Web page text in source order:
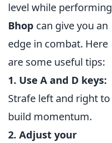
level while performing
Bhop can give you an
edge in combat. Here
are some useful tips:
1. Use A and D keys:
Strafe left and right to
build momentum.
2. Adjust your